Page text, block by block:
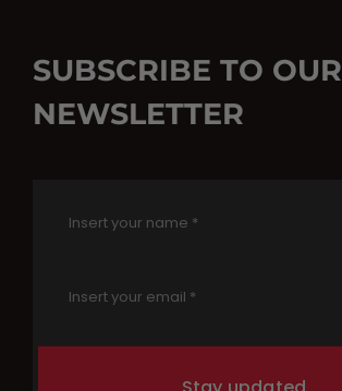
SUBSCRIBE TO OUR
NEWSLETTER